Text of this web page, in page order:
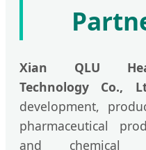
Xian QLU
Technology Co.,
development,
pharmaceutical
and chemical